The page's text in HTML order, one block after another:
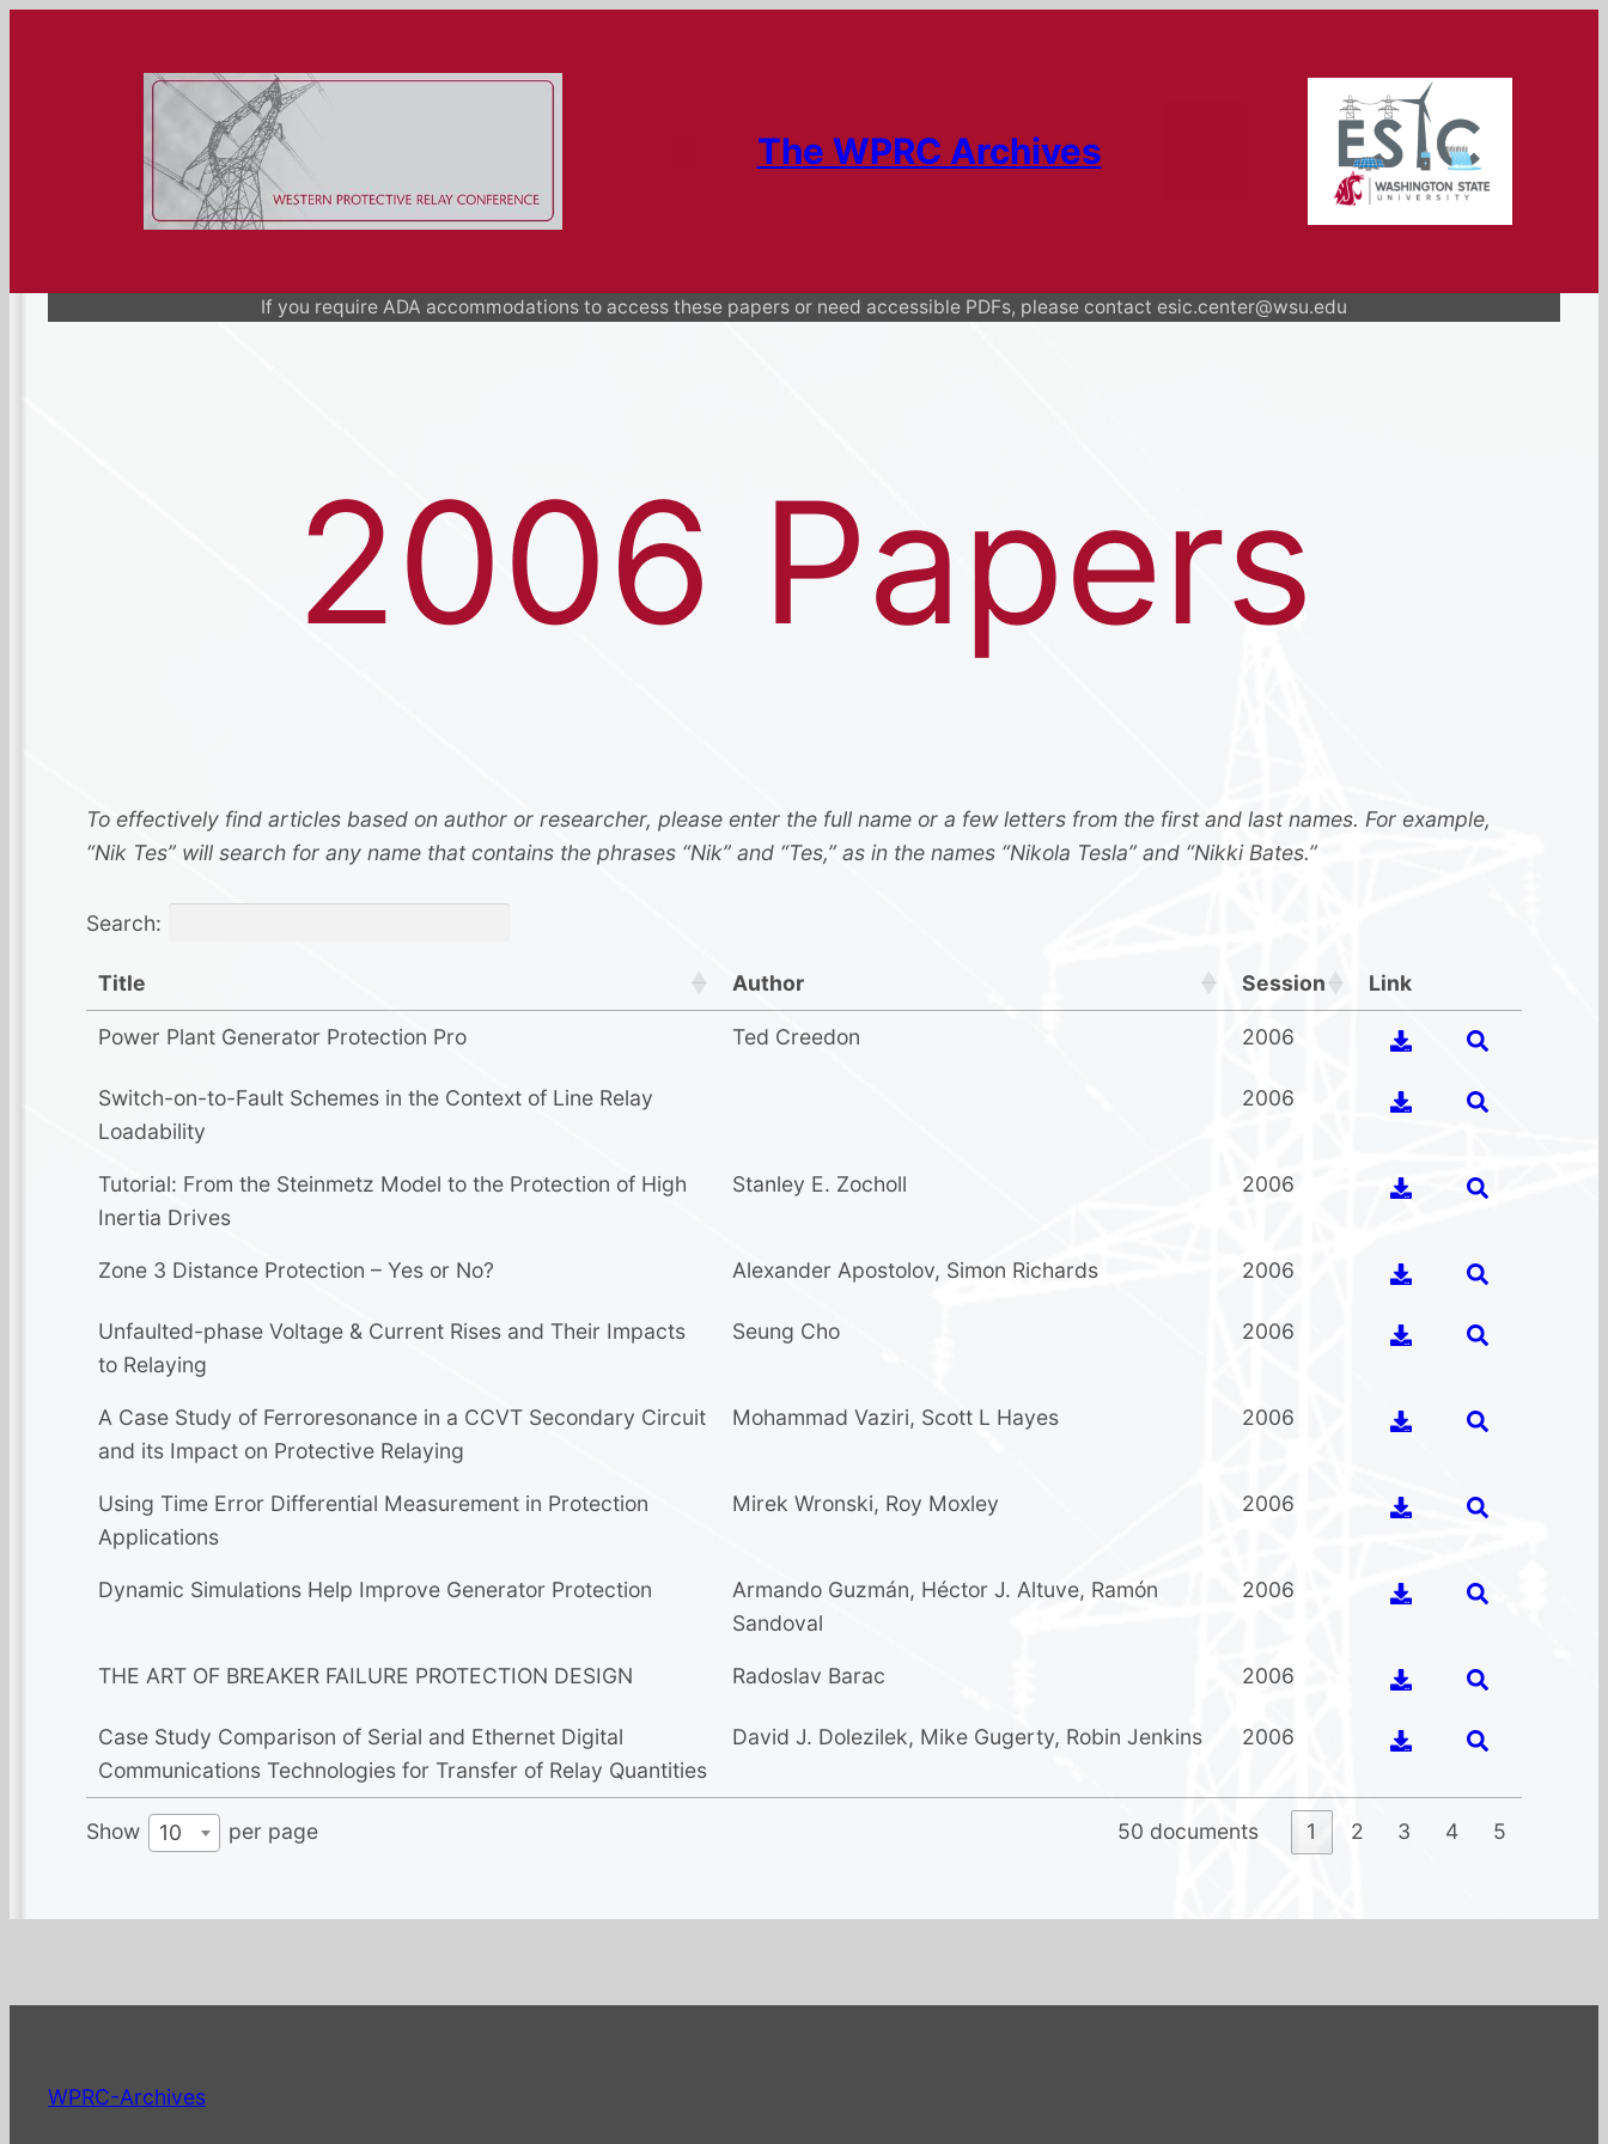
The WPRC Archives
If you require ADA accommodations to access these papers or need accessible PDFs, please contact esic.center@wsu.edu
2006 Papers
To effectively find articles based on author or researcher, please enter the full name or a few letters from the first and last names. For example,
“Nik Tes” will search for any name that contains the phrases “Nik” and “Tes,” as in the names “Nikola Tesla” and “Nikki Bates.”
Search:
Title Author Session Link
Power Plant Generator Protection Pro Ted Creedon 2006
Switch-on-to-Fault Schemes in the Context of Line Relay
Loadability
2006
Tutorial: From the Steinmetz Model to the Protection of High
Inertia Drives
Stanley E. Zocholl 2006
Zone 3 Distance Protection – Yes or No? Alexander Apostolov, Simon Richards 2006
Unfaulted-phase Voltage & Current Rises and Their Impacts
to Relaying
Seung Cho 2006
A Case Study of Ferroresonance in a CCVT Secondary Circuit
and its Impact on Protective Relaying
Mohammad Vaziri, Scott L Hayes 2006
Using Time Error Differential Measurement in Protection
Applications
Mirek Wronski, Roy Moxley 2006
Dynamic Simulations Help Improve Generator Protection Armando Guzmán, Héctor J. Altuve, Ramón
Sandoval
2006
THE ART OF BREAKER FAILURE PROTECTION DESIGN Radoslav Barac 2006
Case Study Comparison of Serial and Ethernet Digital
Communications Technologies for Transfer of Relay Quantities
David J. Dolezilek, Mike Gugerty, Robin Jenkins 2006
Show 10 per page 50 documents 1 2 3 4 5
WPRC-Archives